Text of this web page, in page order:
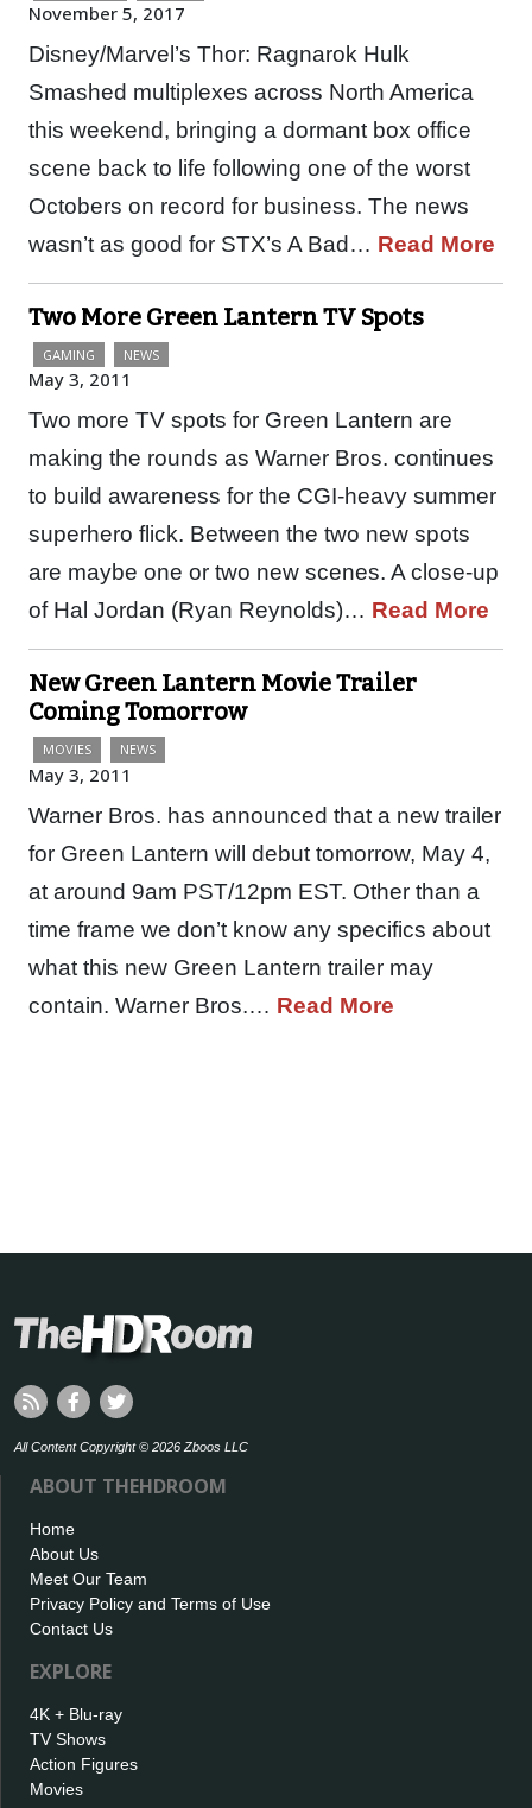
November 5, 2017
Disney/Marvel’s Thor: Ragnarok Hulk
Smashed multiplexes across North America
this weekend, bringing a dormant box office
scene back to life following one of the worst
Octobers on record for business. The news
wasn’t as good for STX’s A Bad… Read More
Two More Green Lantern TV Spots
GAMING NEWS
May 3, 2011
Two more TV spots for Green Lantern are
making the rounds as Warner Bros. continues
to build awareness for the CGI-heavy summer
superhero flick. Between the two new spots
are maybe one or two new scenes. A close-up
of Hal Jordan (Ryan Reynolds)… Read More
New Green Lantern Movie Trailer
Coming Tomorrow
MOVIES NEWS
May 3, 2011
Warner Bros. has announced that a new trailer
for Green Lantern will debut tomorrow, May 4,
at around 9am PST/12pm EST. Other than a
time frame we don’t know any specifics about
what this new Green Lantern trailer may
contain. Warner Bros.… Read More
All Content Copyright © 2026 Zboos LLC
ABOUT THEHDROOM
Home
About Us
Meet Our Team
Privacy Policy and Terms of Use
Contact Us
EXPLORE
4K + Blu-ray
TV Shows
Action Figures
Movies